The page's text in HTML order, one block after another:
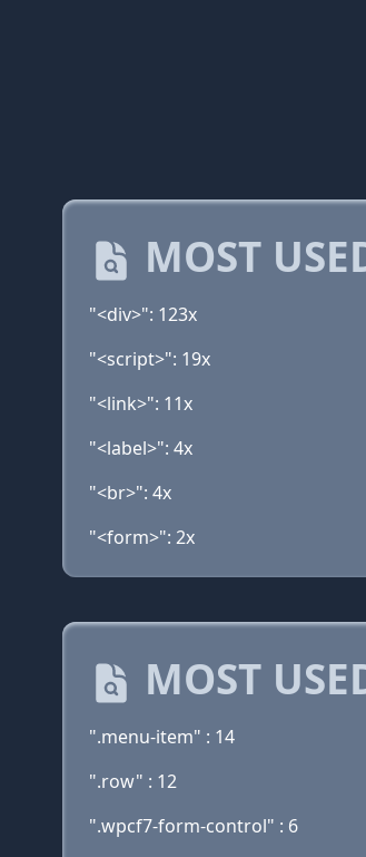
MOST
"<div>": 123x
"<script>": 19x
"<link>": 11x
"<label>": 4x
"<br>": 4x
"<form>": 2x
MOST
".menu-item" : 14
".row" : 12
".wpcf7-form-control" : 6